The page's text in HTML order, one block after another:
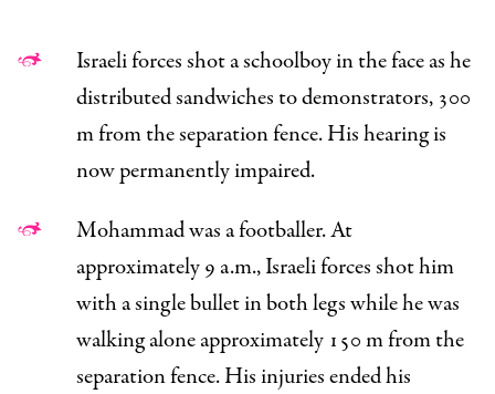
Israeli forces shot a schoolboy in the face as he
distributed sandwiches to demonstrators, 300
m from the separation fence. His hearing is
now permanently impaired.
Mohammad was a footballer. At
approximately 9 a.m., Israeli forces shot him
with a single bullet in both legs while he was
walking alone approximately 150 m from the
separation fence. His injuries ended his